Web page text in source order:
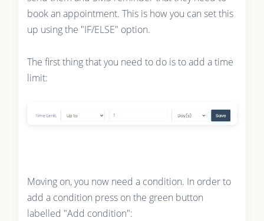
book an appointment. This is how you can set this
up using the "IF/ELSE" option.
The first thing that you need to do is to add a time
limit:
Moving on, you now need a condition. In order to
add a condition press on the green button
labelled "Add condition":